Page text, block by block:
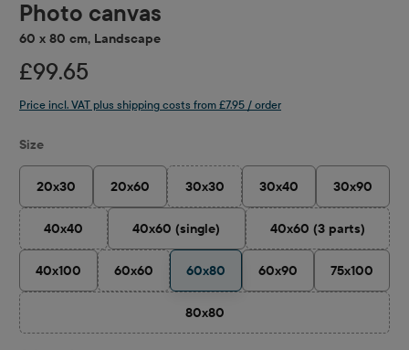
Photo canvas
60 x 80 cm, Landscape
£99.65
Price incl. VAT plus shipping costs from £7.95 / order
Select
Size
20x30 20x60 30x30
(This option is currently unavailable.)
30x40 30x90
40x40
(This option is currently unavailable.)
40x60 (single) 40x60 (3 parts)
(This option is
40x100 60x60
(This option is currently unavailable.)
60x80 60x90 75x100
80x80
(This option is currently unavailable.)